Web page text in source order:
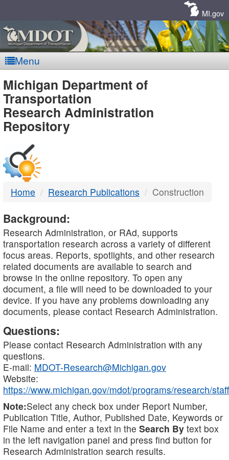
MI.gov
Menu
MDOT
-
DTMB
Michigan Department of
Transportation
Research Administration
Repository
Home Research Publications Construction
Background:
Research Administration, or RAd, supports
transportation research across a variety of different
focus areas. Reports, spotlights, and other research
related documents are available to search and
browse in the online repository. To open any
document, a file will need to be downloaded to your
device. If you have any problems downloading any
documents, please contact Research Administration.
Questions:
Please contact Research Administration with any
questions.
E-mail: MDOT-Research@Michigan.gov
Website:
https://www.michigan.gov/mdot/programs/research/staff
Note:Select any check box under Report Number,
Publication Title, Author, Published Date, Keywords or
File Name and enter a text in the Search By text box
in the left navigation panel and press find button for
Research Administration search results.